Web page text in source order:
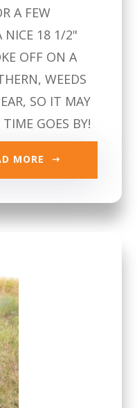
A FEW
NICE 18 1/2"
OFF ON A
WEEDS
SO IT MAY
GOES BY!
MORE